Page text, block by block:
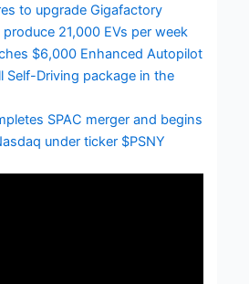
to upgrade Gigafactory
21,000 EVs per week
$6,000 Enhanced Autopilot
Self-Driving package in the
SPAC merger and begins
under ticker $PSNY